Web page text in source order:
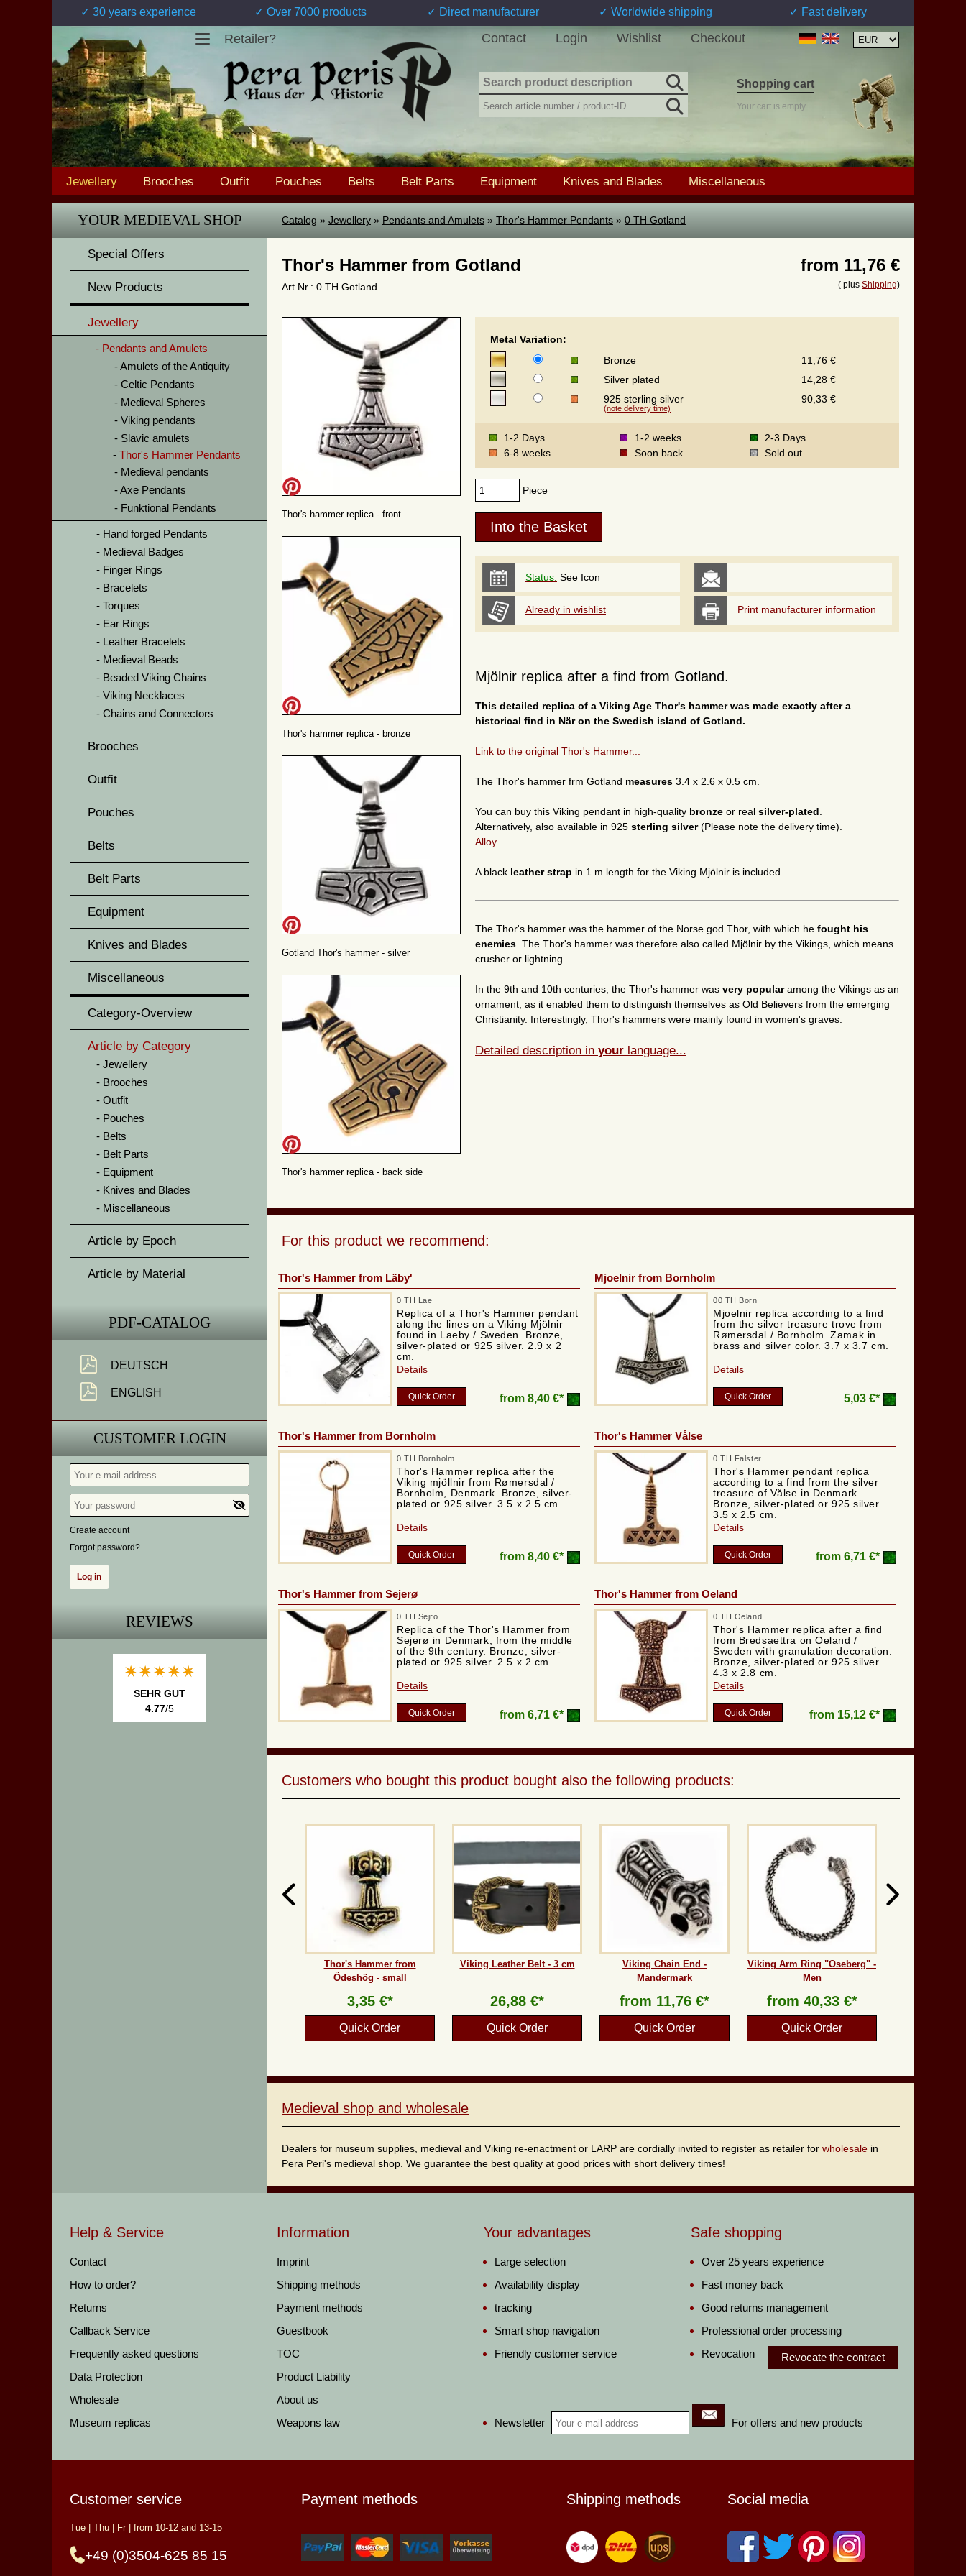
✓ 30 years experience ✓ Over 7000 products ✓ Direct manufacturer ✓ Worldwide shipping ✓ Fast delivery
Retailer? Contact Login Wishlist Checkout
Jewellery Brooches Outfit Pouches Belts Belt Parts Equipment Knives and Blades Miscellaneous
Shopping cart
Your cart is empty
YOUR MEDIEVAL SHOP
Special Offers
New Products
Jewellery
Pendants and Amulets
Amulets of the Antiquity
Celtic Pendants
Medieval Spheres
Viking pendants
Slavic amulets
Thor's Hammer Pendants
Medieval pendants
Axe Pendants
Funktional Pendants
Hand forged Pendants
Medieval Badges
Finger Rings
Bracelets
Torques
Ear Rings
Leather Bracelets
Medieval Beads
Beaded Viking Chains
Viking Necklaces
Chains and Connectors
Brooches
Outfit
Pouches
Belts
Belt Parts
Equipment
Knives and Blades
Miscellaneous
Category-Overview
Article by Category
Jewellery
Brooches
Outfit
Pouches
Belts
Belt Parts
Equipment
Knives and Blades
Miscellaneous
Article by Epoch
Article by Material
PDF-CATALOG
DEUTSCH
ENGLISH
CUSTOMER LOGIN
Create account
Forgot password?
REVIEWS
SEHR GUT
4.77/5
Catalog » Jewellery » Pendants and Amulets » Thor's Hammer Pendants » 0 TH Gotland
Thor's Hammer from Gotland
Art.Nr.: 0 TH Gotland
from 11,76 €
( plus Shipping)
Thor's hammer replica - front
Thor's hammer replica - bronze
Gotland Thor's hammer - silver
Thor's hammer replica - back side
Metal Variation:
Bronze
11,76 €
Silver plated
14,28 €
925 sterling silver
(note delivery time)
90,33 €
1-2 Days 1-2 weeks
2-3 Days
6-8 weeks
Soon back Sold out
Piece
Status: See Icon
Already in wishlist Print manufacturer information
Mjölnir replica after a find from Gotland.
This detailed replica of a Viking Age Thor's hammer was made exactly after a
historical find in När on the Swedish island of Gotland.
Link to the original Thor's Hammer...
The Thor's hammer frm Gotland measures 3.4 x 2.6 x 0.5 cm.
You can buy this Viking pendant in high-quality bronze or real silver-plated
Alternatively, also available in 925 sterling silver(Please note the delivery time).
Alloy...
A black leather strap in 1 m length for the Viking Mjölnir is included.
The Thor's hammer was the hammer of the Norse god Thor, with which he fought his
enemies . The Thor's hammer was therefore also called Mjölnir by the Vikings, which means
crusher or lightning.
In the 9th and 10th centuries, the Thor's hammer was very popularamong the Vikings as an
ornament, as it enabled them to distinguish themselves as Old Believers from the emerging
Christianity. Interestingly, Thor's hammers were mainly found in women's graves.
Detailed description in your language...
For this product we recommend:
Thor's Hammer from Läby'
0 TH Lae
Replica of a Thor's Hammer pendant
along the lines on a Viking Mjölnir
found in Laeby / Sweden. Bronze,
silver-plated or 925 silver. 2.9 x 2
cm.
Details
Quick Order from 8,40 €*
Mjoelnir from Bornholm
00 TH Born
Mjoelnir replica according to a find
from the silver treasure trove from
Rømersdal / Bornholm. Zamak in
brass and silver color. 3.7 x 3.7 cm.
Details
Quick Order 5,03 €*
Thor's Hammer from Bornholm
0 TH Bornholm
Thor's Hammer replica after the
Viking mjöllnir from Rømersdal /
Bornholm, Denmark. Bronze, silver-
plated or 925 silver. 3.5 x 2.5 cm.
Details
Quick Order from 8,40 €*
Thor's Hammer Vålse
0 TH Falster
Thor's Hammer pendant replica
according to a find from the silver
treasure of Vålse in Denmark.
Bronze, silver-plated or 925 silver.
3.5 x 2.5 cm.
Details
Quick Order from 6,71 €*
Thor's Hammer from Sejerø
0 TH Sejro
Replica of the Thor's Hammer from
Sejerø in Denmark, from the middle
of the 9th century. Bronze, silver-
plated or 925 silver. 2.5 x 2 cm.
Details
Quick Order from 6,71 €*
Thor's Hammer from Oeland
0 TH Oeland
Thor's Hammer replica after a find
from Bredsaettra on Oeland /
Sweden with granulation decoration.
Bronze, silver-plated or 925 silver.
4.3 x 2.8 cm.
Details
Quick Order from 15,12 €*
Customers who bought this product bought also the following products:
Thor's Hammer from
Ödeshög - small
3,35 €*
Quick Order
Viking Leather Belt - 3 cm
26,88 €*
Quick Order
Viking Chain End -
Mandermark
from 11,76 €*
Quick Order
Viking Arm Ring "Oseberg" -
Men
from 40,33 €*
Quick Order
Medieval shop and wholesale
Dealers for museum supplies, medieval and Viking re-enactment or LARP are cordially invited to register as retailer for wholesale in
Pera Peri's medieval shop. We guarantee the best quality at good prices with short delivery times!
Help & Service
Contact
How to order?
Returns
Callback Service
Frequently asked questions
Data Protection
Wholesale
Museum replicas
Information
Imprint
Shipping methods
Payment methods
Guestbook
TOC
Product Liability
About us
Weapons law
Your advantages
Large selection
Availability display
tracking
Smart shop navigation
Friendly customer service
Newsletter For offers and new products
Safe shopping
Over 25 years experience
Fast money back
Good returns management
Professional order processing
Revocation
Revocate the contract
Customer service
Tue | Thu | Fr | from 10-12 and 13-15
+49 (0)3504-625 85 15
Payment methods Shipping methods Social media